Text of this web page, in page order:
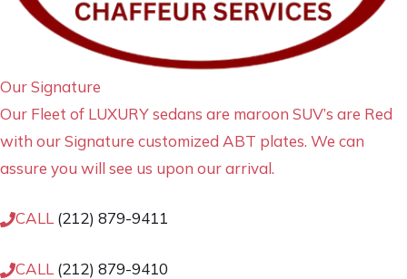
Our Signature
Our Fleet of LUXURY sedans are maroon SUV’s are Red
with our Signature customized ABT plates. We can
assure you will see us upon our arrival.
CALL(212) 879-9411
CALL (212) 879-9410